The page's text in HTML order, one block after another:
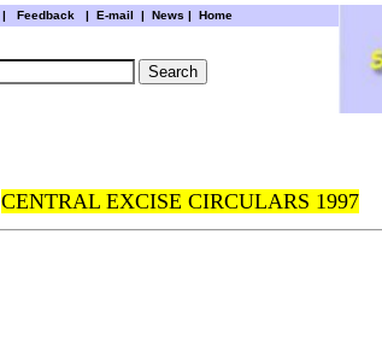
| Feedback| E-mail | News | Home
CENTRAL EXCISE CIRCULARS 1997